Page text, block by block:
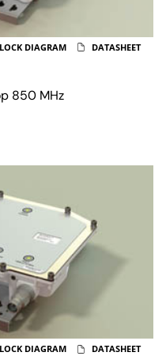
850 MHz
DIAGRAM DATASHEET
DIAGRAM DATASHEET